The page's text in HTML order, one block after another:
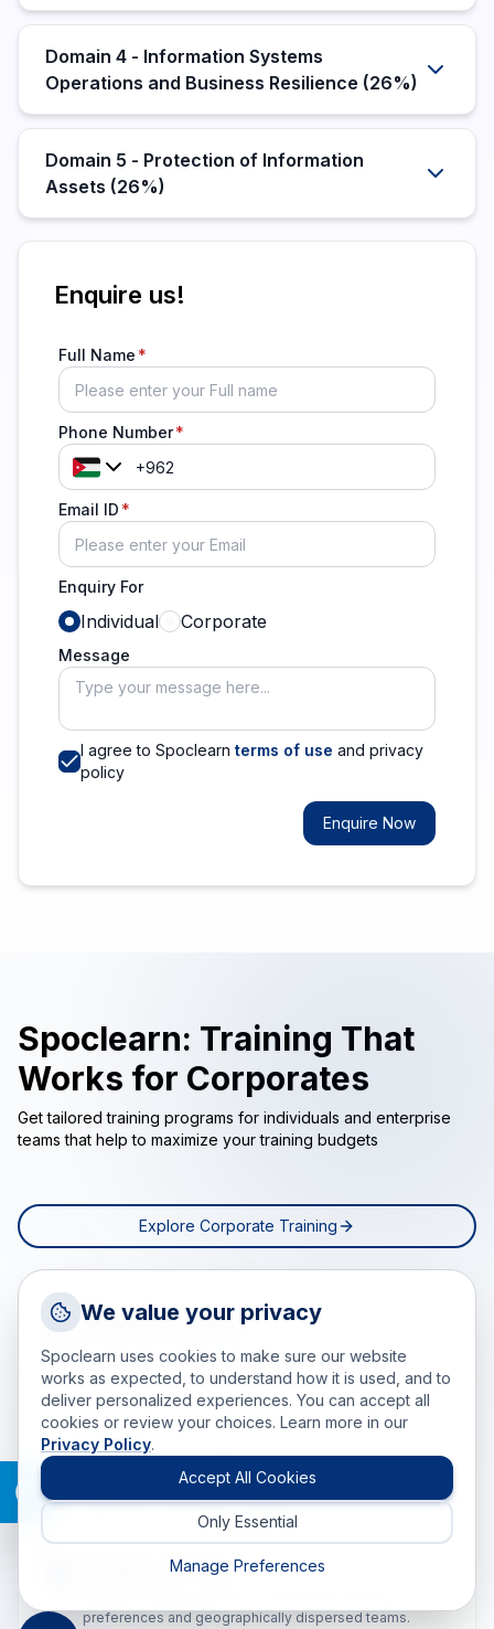
Domain 4 - Information Systems
Operations and Business Resilience (26%)
Domain 5 - Protection of Information
Assets (26%)
Enquire us!
Full Name
Phone Number
Email ID
Enquiry For
Individual Corporate
Message
I agree to Spoclearn terms of use and privacy
policy
Enquire Now
Spoclearn: Training That
Works for Corporates
Get tailored training programs for individuals and enterprise
teams that help to maximize your training budgets
Explore Corporate Training
Tailored Programs
Customized training solutions designed to meet
individual and organizational goals for maximum
effectiveness.
World Class Trainers
Learn from 200+ global experts with real-world industry
experience and proven expertise.
Flexible Learning
preferences and geographically dispersed teams.
Talk to a training advisor
+1 (908) 293 7144
Call us
info(at)spoclearn(dot)com
Drop an Enquiry
We value your privacy
Spoclearn uses cookies to make sure our website
works as expected, to understand how it is used, and to
deliver personalized experiences. You can accept all
cookies or review your choices. Learn more in our
Privacy Policy.
Accept All Cookies
Only Essential
Manage Preferences